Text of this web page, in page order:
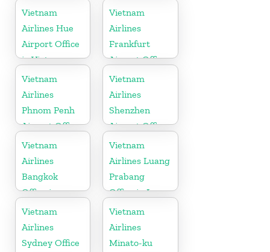
Vietnam
Airlines Hue
Airport Office
in Vietnam
Vietnam
Airlines
Frankfurt
Airport Office
in Germany
Vietnam
Airlines
Phnom Penh
Airport Office
in Cambodia
Vietnam
Airlines
Shenzhen
Airport Office
in China
Vietnam
Airlines
Bangkok
Office in
Thailand
Vietnam
Airlines Luang
Prabang
Office in Laos
Vietnam
Airlines
Sydney Office
Vietnam
Airlines
Minato-ku